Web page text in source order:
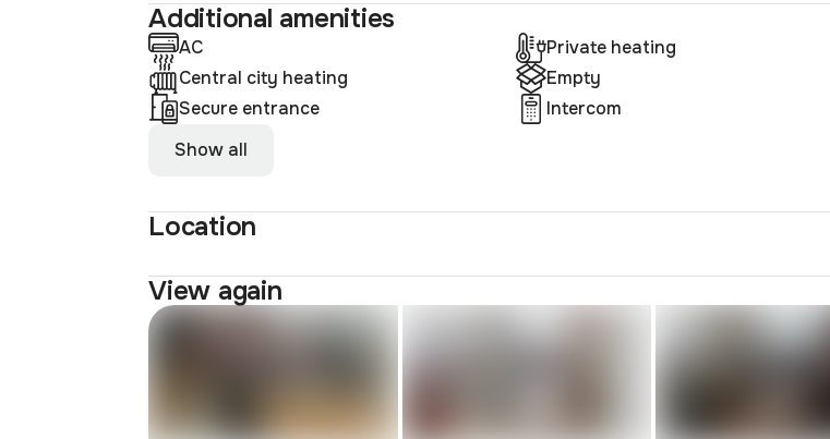
Additional amenities
AC
Private heating
Central city heating
Empty
Secure entrance
Intercom
Show all
Location
View again